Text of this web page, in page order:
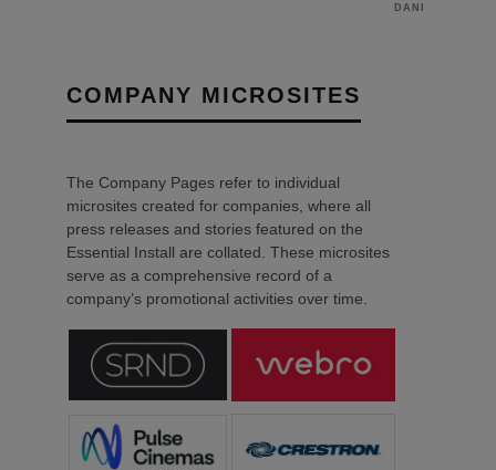
11TH
COMPANY MICROSITES
The Company Pages refer to individual
microsites created for companies, where all
press releases and stories featured on the
Essential Install are collated. These microsites
serve as a comprehensive record of a
company’s promotional activities over time.